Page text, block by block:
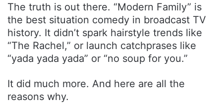
The truth is out there. “Modern Family” is
the best situation comedy in broadcast TV
history. It didn’t spark hairstyle trends like
“The Rachel,” or launch catchprases like
“yada yada yada” or “no soup for you.”
It did much more. And here are all the
reasons why.